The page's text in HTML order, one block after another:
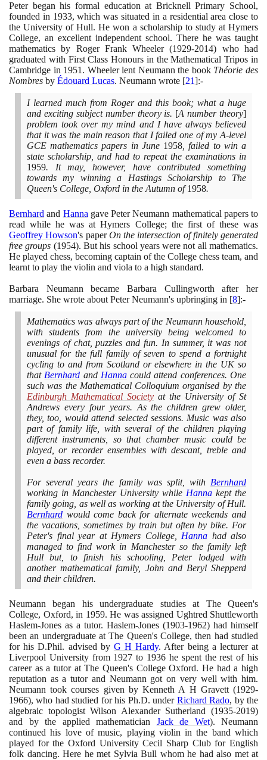
Peter began his formal education at Bricknell Primary School,
founded in 1933, which was situated in a residential area close to
the University of Hull. He won a scholarship to study at Hymers
College, an excellent independent school. There he was taught
mathematics by Roger Frank Wheeler(1929-2014) who had
graduated with First Class Honours in the Mathematical Tripos in
Cambridge in 1951 . Wheeler lent Neumann the book Théorie des
Nombres by Édouard Lucas. Neumann wrote [21]:-
I learned much from Roger and this book; what a huge
and exciting subject number theory is. [A number theory]
problem took over my mind and I have always believed
that it was the main reason that I failed one of my A-level
GCE mathematics papers in June 1958 , failed to win a
state scholarship, and had to repeat the examinations in
1959. It may, however, have contributed something
towards my winning a Hastings Scholarship to The
Queen's College, Oxford in the Autumn of1958.
Bernhard and Hanna gave Peter Neumann mathematical papers to
read while he was at Hymers College; the first of these was
Geoffrey Howson's paperOn the intersection of finitely generated
free groups (1954). But his school years were not all mathematics.
He played chess, becoming captain of the College chess team, and
learnt to play the violin and viola to a high standard.
Barbara Neumann became Barbara Cullingworth after her
marriage. She wrote about Peter Neumann's upbringing in [8]:-
Mathematics was always part of the Neumann household,
with students from the university being welcomed to
evenings of chat, puzzles and fun. In summer, it was not
unusual for the full family of seven to spend a fortnight
cycling to and from Scotland or elsewhere in the UK so
thatBernhard and Hannacould attend conferences. One
such was the Mathematical Colloquium organised by the
Edinburgh Mathematical Society at the University of St
Andrews every four years. As the children grew older,
they, too, would attend selected sessions. Music was also
part of family life, with several of the children playing
different instruments, so that chamber music could be
played, or recorder ensembles with descant, treble and
even a bass recorder.
For several years the family was split, with Bernhard
working in Manchester University while Hanna kept the
family going, as well as working at the University of Hull.
Bernhard would come back for alternate weekends and
the vacations, sometimes by train but often by bike. For
Peter's final year at Hymers College, Hanna had also
managed to find work in Manchester so the family left
Hull but, to finish his schooling, Peter lodged with
another mathematical family, John and Beryl Shepperd
and their children.
Neumann began his undergraduate studies at The Queen's
College, Oxford, in 1959. He was assigned Ughtred Shuttleworth
Haslem-Jones as a tutor. Haslem-Jones (1903-1962) had himself
been an undergraduate at The Queen's College, then had studied
for his D.Phil. advised by G H Hardy. After being a lecturer at
Liverpool University from 1927 to 1936 he spent the rest of his
career as a tutor at The Queen's College Oxford. He had a high
reputation as a tutor and Neumann got on very well with him.
Neumann took courses given by Kenneth A H Gravett (1929-
1966), who had studied for his Ph.D. under Richard Rado, by the
algebraic topologist Wilson Alexander Sutherland (1935-2019)
and by the applied mathematician Jack de Wet). Neumann
continued his love of music, playing violin in the band which
played for the Oxford University Cecil Sharp Club for English
folk dancing. Here he met Sylvia Bull whom he had also met at